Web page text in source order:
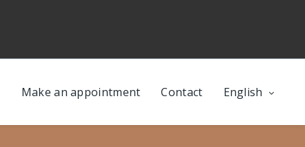
Make an appointment Contact English